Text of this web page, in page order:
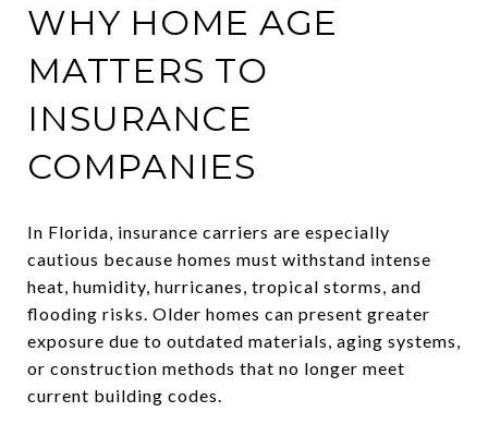
WHY HOME AGE
MATTERS TO
INSURANCE
COMPANIES
In Florida, insurance carriers are especially
cautious because homes must withstand intense
heat, humidity, hurricanes, tropical storms, and
flooding risks. Older homes can present greater
exposure due to outdated materials, aging systems,
or construction methods that no longer meet
current building codes.